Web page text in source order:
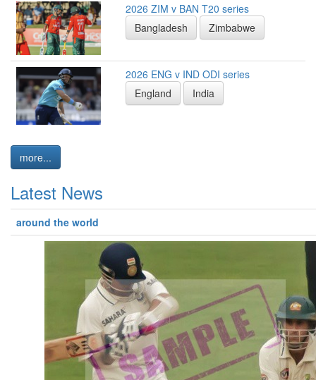
2026 ZIM v BAN T20 series
Bangladesh
Zimbabwe
2026 ENG v IND ODI series
England
India
more...
Latest News
around the world